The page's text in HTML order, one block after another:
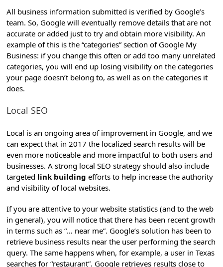
All business information submitted is verified by Google’s
team. So, Google will eventually remove details that are not
accurate or added just to try and obtain more visibility. An
example of this is the “categories” section of Google My
Business: if you change this often or add too many unrelated
categories, you will end up losing visibility on the categories
your page doesn’t belong to, as well as on the categories it
does.
Local SEO
Local is an ongoing area of improvement in Google, and we
can expect that in 2017 the localized search results will be
even more noticeable and more impactful to both users and
businesses.A strong local SEO strategy should also include
targeted link building efforts to help increase the authority
and visibility of local websites.
If you are attentive to your website statistics (and to the web
in general), you will notice that there has been recent growth
in terms such as “… near me”. Google’s solution has been to
retrieve business results near the user performing the search
query. The same happens when, for example, a user in Texas
searches for “restaurant”. Google retrieves results close to